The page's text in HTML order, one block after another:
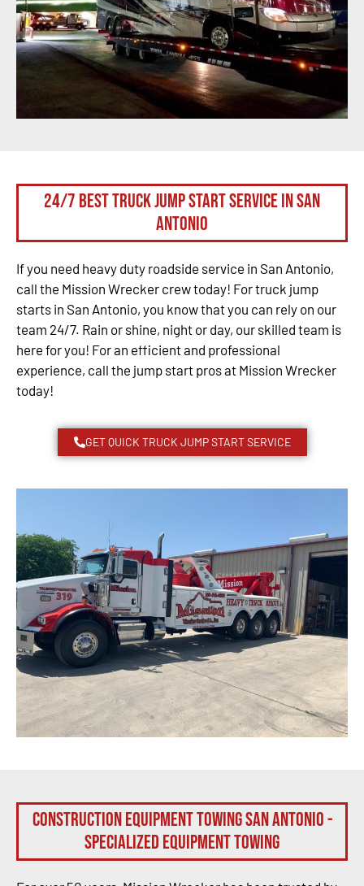
24/7 Best Truck Jump Start Service in San
Antonio
If you need heavy duty roadside service in San Antonio,
call the Mission Wrecker crew today! For truck jump
starts in San Antonio, you know that you can rely on our
team 24/7. Rain or shine, night or day, our skilled team is
here for you! For an efficient and professional
experience, call the jump start pros at Mission Wrecker
today!
GET QUICK TRUCK JUMP START SERVICE
Construction Equipment Towing San Antonio -
Specialized Equipment Towing